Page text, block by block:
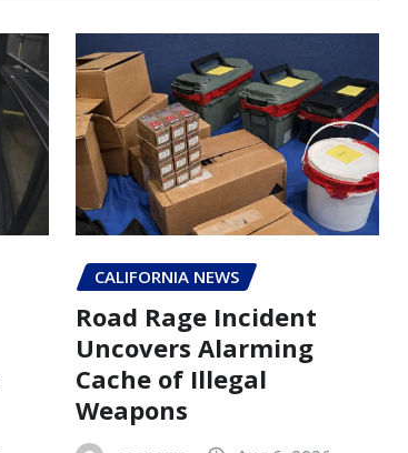
CALIFORNIA NEWS
Road Rage Incident
Uncovers Alarming
Cache of Illegal
Weapons